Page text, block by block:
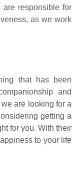
are responsible for
as we work
that has been
and
are looking for a
getting a
for you. With their
to your life